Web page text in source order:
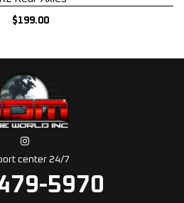
$199.00
center 24/7
5970